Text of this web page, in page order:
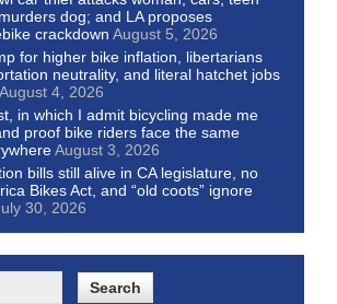
dog; and LA proposes
crackdown August 5, 2026
for higher bike inflation, libertarians
neutrality, and literal hatchet jobs
August 4, 2026
in which I admit bicycling made me
proof bike riders face the same
August 3, 2026
bills still alive in CA legislature, no
Bikes Act, and “old coots” ignore
30, 2026